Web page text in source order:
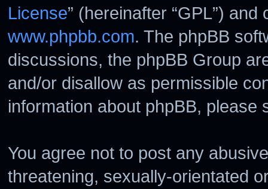
License” (hereinafter “GPL”)
www.phpbb.com. The phpBB
discussions, the phpBB Group
and/or disallow as permissible
information about phpBB, please
You agree not to post any
threatening, sexually-orientated